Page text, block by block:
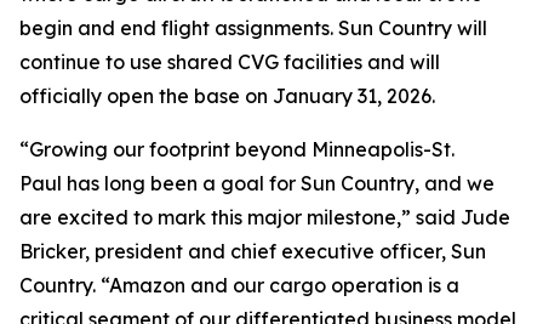
begin and end flight assignments. Sun Country will
continue to use shared CVG facilities and will
officially open the base on January 31, 2026.
“Growing our footprint beyond Minneapolis-St.
Paul has long been a goal for Sun Country, and we
are excited to mark this major milestone,” said Jude
Bricker, president and chief executive officer, Sun
Country. “Amazon and our cargo operation is a
critical segment of our differentiated business model